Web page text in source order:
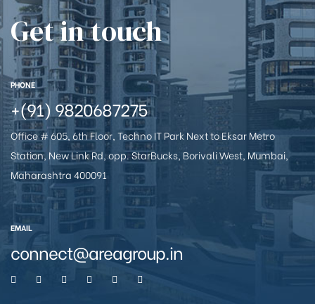
Get in touch
PHONE
+(91) 9820687275
Office # 605, 6th Floor, Techno IT Park Next to Eksar Metro
Station, New Link Rd, opp. StarBucks, Borivali West, Mumbai,
Maharashtra 400091
EMAIL
connect@areagroup.in
8)
9)